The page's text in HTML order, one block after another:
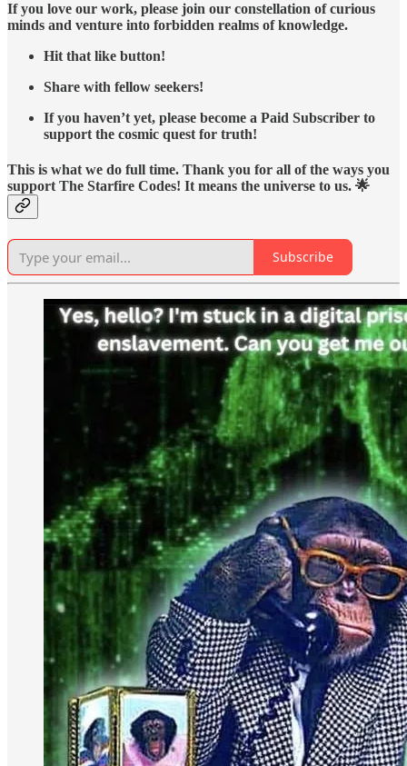
If you love our work, please join our constellation of curious
minds and venture into forbidden realms of knowledge.
Hit that like button!
Share with fellow seekers!
If you haven’t yet, please become a Paid Subscriber to
support the cosmic quest for truth!
This is what we do full time. Thank you for all of the ways you
support The Starfire Codes! It means the universe to us. 🌟
Subscribe